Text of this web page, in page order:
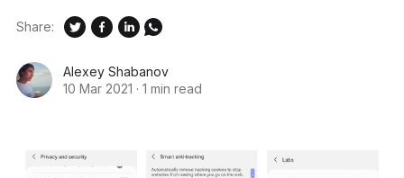
Alexey Shabanov
10 Mar 2021 · 1 min read
Share: